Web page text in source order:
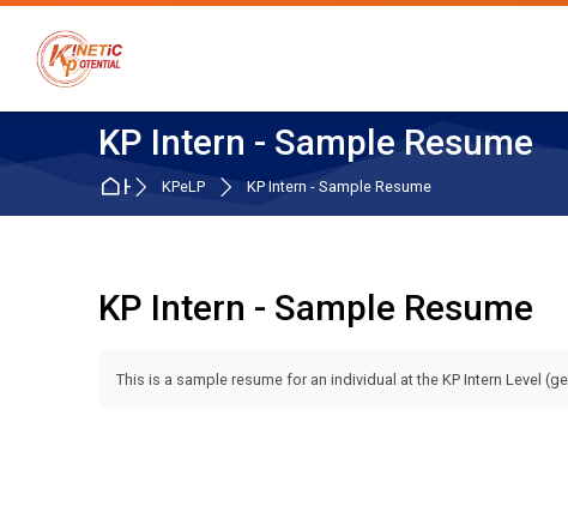
Skip to navigation
Skip to search form
Skip to login form
Skip to main content
Skip to accessibility options
Skip to footer
Skip accessibility options
KP Intern - Sample Resume
HomeKPeLP KP Intern - Sample Resume
KP Intern - Sample Resume
This is a sample resume for an individual at the KP Intern Level